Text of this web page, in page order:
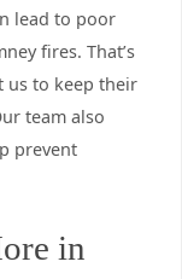
lead to poor
fires. That’s
us to keep their
team also
prevent
in